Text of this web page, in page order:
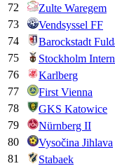
72
Zulte Waregem
73
Vendsyssel FF
74
Barockstadt
75
Stockholm
76
Karlberg
77
First Vienna
78
GKS Katowice
79
Nürnberg II
80
Vysočina Jihlava
81
Stabaek